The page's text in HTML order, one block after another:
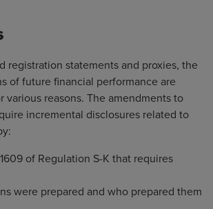
registration statements and proxies, the
of future financial performance are
various reasons. The amendments to
incremental disclosures related to
of Regulation S-K that requires
were prepared and who prepared them